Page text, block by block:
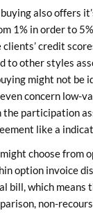
also offers
1% in order to
clients’ credit
to other styles
might not be
concern low-
participation
like a
choose from
option invoice
bill, which
non-